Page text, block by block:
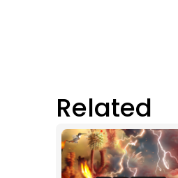
Related